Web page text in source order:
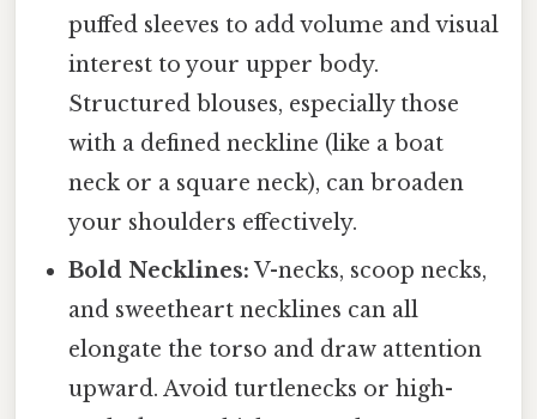
puffed sleeves to add volume and visual
interest to your upper body.
Structured blouses, especially those
with a defined neckline (like a boat
neck or a square neck), can broaden
your shoulders effectively.
Bold Necklines: V-necks, scoop necks,
and sweetheart necklines can all
elongate the torso and draw attention
upward. Avoid turtlenecks or high-